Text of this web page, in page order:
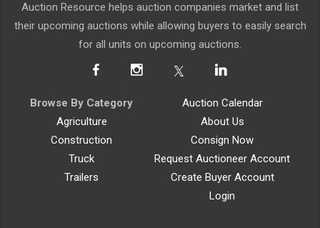
Auction Resource helps auction companies market and list
their upcoming auctions while allowing buyers to easily search
for all units on upcoming auctions.
Browse By Category
Agriculture
Construction
Truck
Trailers
Auction Calendar
About Us
Consign Now
Request Auctioneer Account
Create Buyer Account
Login